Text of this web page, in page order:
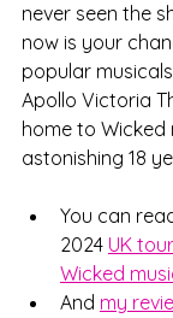
never seen the
now is your
popular
Apollo Victoria
home to Wicked
astonishing 18
You can
2024 UK
Wicked
And my